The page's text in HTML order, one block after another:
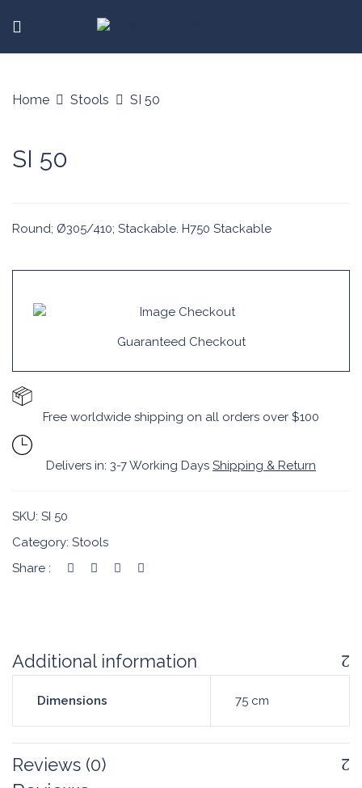
Home Stools SI 50
SI 50
Round; Ø305/410; Stackable. H750 Stackable
Guaranteed Checkout
Free worldwide shipping on all orders over $100
Delivers in: 3-7 Working Days Shipping & Return
SKU: SI 50
Category: Stools
Share :
Additional information
Dimensions 75 cm
Reviews (0)